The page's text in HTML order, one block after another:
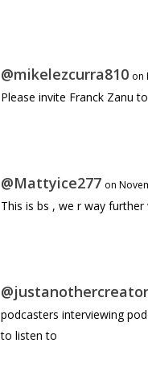
@mikelezcurra810 on
Please invite Franck Zanu
@Mattyice277 on
This is bs , we r way
podcasters interviewing
to listen to